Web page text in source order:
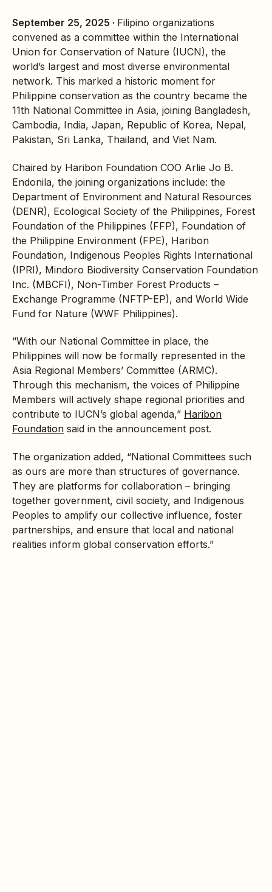
September 25, 2025 · Filipino organizations
convened as a committee within the International
Union for Conservation of Nature (IUCN), the
world’s largest and most diverse environmental
network. This marked a historic moment for
Philippine conservation as the country became the
11th National Committee in Asia, joining Bangladesh,
Cambodia, India, Japan, Republic of Korea, Nepal,
Pakistan, Sri Lanka, Thailand, and Viet Nam.
Chaired by Haribon Foundation COO Arlie Jo B.
Endonila, the joining organizations include: the
Department of Environment and Natural Resources
(DENR), Ecological Society of the Philippines, Forest
Foundation of the Philippines (FFP), Foundation of
the Philippine Environment (FPE), Haribon
Foundation, Indigenous Peoples Rights International
(IPRI), Mindoro Biodiversity Conservation Foundation
Inc. (MBCFI), Non-Timber Forest Products –
Exchange Programme (NFTP-EP), and World Wide
Fund for Nature (WWF Philippines).
“With our National Committee in place, the
Philippines will now be formally represented in the
Asia Regional Members’ Committee (ARMC).
Through this mechanism, the voices of Philippine
Members will actively shape regional priorities and
contribute to IUCN’s global agenda,” Haribon
Foundation said in the announcement post.
The organization added, “National Committees such
as ours are more than structures of governance.
They are platforms for collaboration – bringing
together government, civil society, and Indigenous
Peoples to amplify our collective influence, foster
partnerships, and ensure that local and national
realities inform global conservation efforts.”